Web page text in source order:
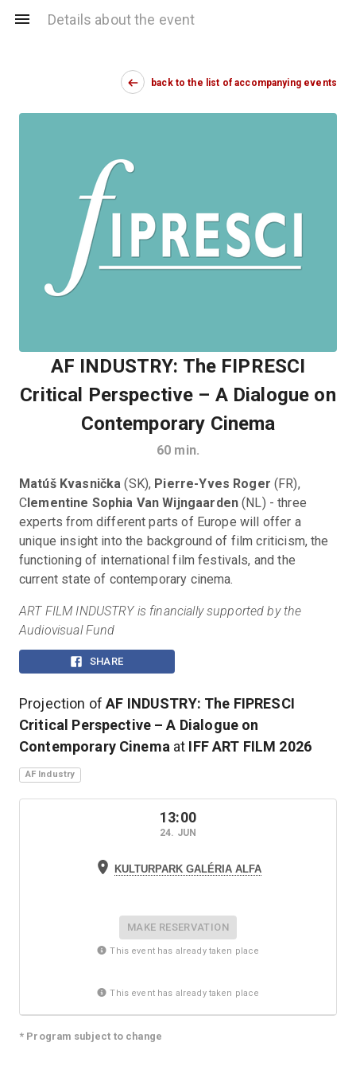
Details about the event
back to the list of accompanying events
AF INDUSTRY: The FIPRESCI
Critical Perspective – A Dialogue on
Contemporary Cinema
60 min.
Matúš Kvasnička (SK), Pierre-Yves Roger (FR),
Clementine Sophia Van Wijngaarden (NL) - three
experts from different parts of Europe will offer a
unique insight into the background of film criticism, the
functioning of international film festivals, and the
current state of contemporary cinema.
ART FILM INDUSTRY is financially supported by the
Audiovisual Fund
SHARE
Projection ofAF INDUSTRY: The FIPRESCI
Critical Perspective – A Dialogue on
Contemporary Cinema at IFF ART FILM 2026
AF Industry
13:00
24. JUN
KULTURPARK GALÉRIA ALFA
MAKE RESERVATION
This event has already taken place
This event has already taken place
* Program subject to change